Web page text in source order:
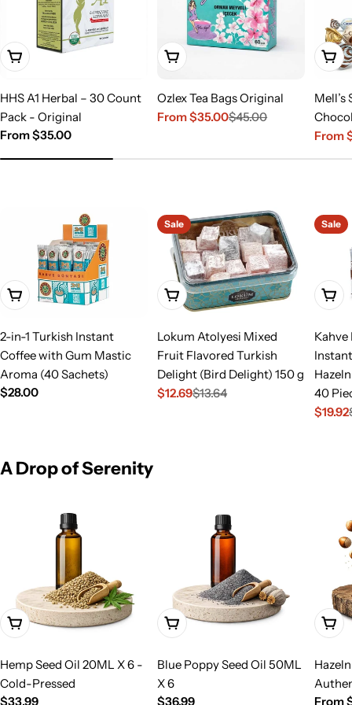
Choose Options
HHS A1 Herbal – 30 Count
Pack - Original
Regular
From $35.00
Choose Options
Ozlex Tea Bags Original
Sale
From $35.00
Regular
$45.00
Mell’s
Sale
price
From
price
Add To Cart
2-in-1 Turkish Instant
Coffee with Gum Mastic
Aroma (40 Sachets)
Regular
$28.00
Sale
Add To Cart
Lokum Atolyesi Mixed
Fruit Flavored Turkish
Delight (Bird Delight) 150 g
Sale
$12.69
Regular$13.64
Sale
Add
Kahve
40
Sale
$19.92
A Drop of Serenity
Add To Cart
Hemp Seed Oil 20ML X 6 -
Cold-Pressed
Regular
$33.99
Add To Cart
Blue Poppy Seed Oil 50ML
X 6
Regular
$36.99 From